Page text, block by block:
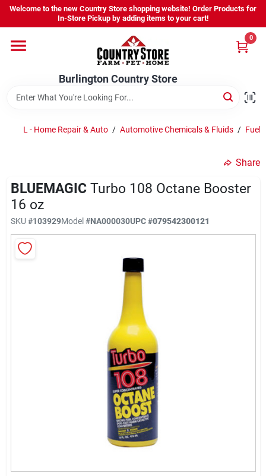
Skip
content
Welcome to the new Country Store shopping website! Order Products for
In-Store Pickup by adding items to your cart!
Burlington Country Store
0
Shop
Company
Locations
Burlington Country Store
Change Location
L - Home Repair & Auto / Automotive Chemicals & Fluids / Fuel
Share
BLUEMAGIC Turbo 108 Octane Booster
16 oz
SKU #103929Model#NA000030UPC#079542300121